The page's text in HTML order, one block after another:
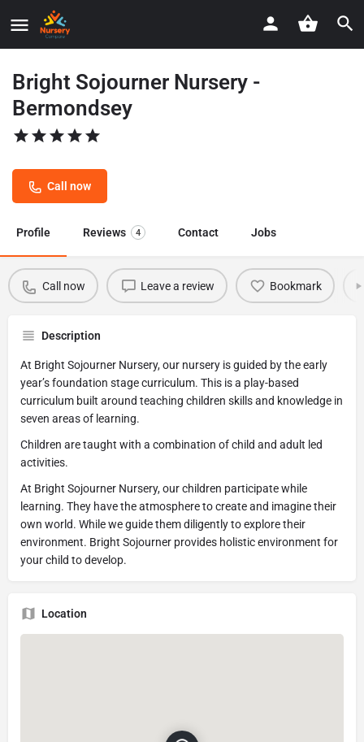
Bright Sojourner Nursery -
Bermondsey
Call now
Profile Reviews 4 Contact Jobs
Call now Leave a review Bookmark
Description
At Bright Sojourner Nursery, our nursery is guided by the early
year’s foundation stage curriculum. This is a play-based
curriculum built around teaching children skills and knowledge in
seven areas of learning.
Children are taught with a combination of child and adult led
activities.
At Bright Sojourner Nursery, our children participate while
learning. They have the atmosphere to create and imagine their
own world. While we guide them diligently to explore their
environment. Bright Sojourner provides holistic environment for
your child to develop.
Location